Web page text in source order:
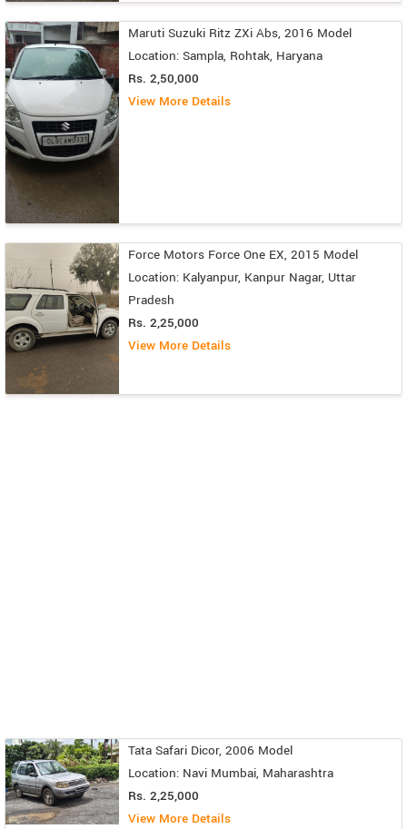
Maruti Suzuki Ritz ZXi Abs, 2016 Model
Location: Sampla, Rohtak, Haryana
Rs. 2,50,000
View More Details
Force Motors Force One EX, 2015 Model
Location: Kalyanpur, Kanpur Nagar, Uttar
Pradesh
Rs. 2,25,000
View More Details
Tata Safari Dicor, 2006 Model
Location: Navi Mumbai, Maharashtra
Rs. 2,25,000
View More Details